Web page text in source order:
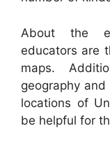
About the
educators are
maps.
geography
locations of
be helpful for